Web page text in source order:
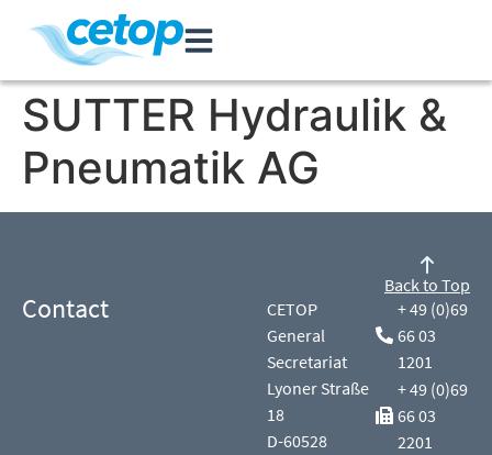
SUTTER Hydraulik &
Pneumatik AG
Contact
CETOP
General
Secretariat
Lyoner Straße
18
D-60528
+ 49 (0)69
66 03
1201
+ 49 (0)69
66 03
2201
Back to Top